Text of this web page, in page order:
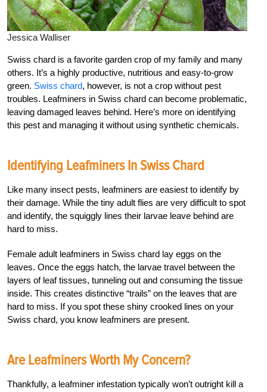
Jessica Walliser
Swiss chard is a favorite garden crop of my family and many
others. It’s a highly productive, nutritious and easy-to-grow
green. Swiss chard, however, is not a crop without pest
troubles. Leafminers in Swiss chard can become problematic,
leaving damaged leaves behind. Here’s more on identifying
this pest and managing it without using synthetic chemicals.
Identifying Leafminers In Swiss Chard
Like many insect pests, leafminers are easiest to identify by
their damage. While the tiny adult flies are very difficult to spot
and identify, the squiggly lines their larvae leave behind are
hard to miss.
Female adult leafminers in Swiss chard lay eggs on the
leaves. Once the eggs hatch, the larvae travel between the
layers of leaf tissues, tunneling out and consuming the tissue
inside. This creates distinctive “trails” on the leaves that are
hard to miss. If you spot these shiny crooked lines on your
Swiss chard, you know leafminers are present.
Are Leafminers Worth My Concern?
Thankfully, a leafminer infestation typically won’t outright kill a